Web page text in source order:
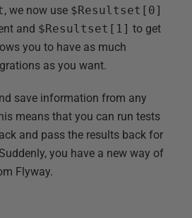
, we now use $Resultset[0]
and $Resultset[1] to get
you to have as much
as you want.
save information from any
means that you can run tests
and pass the results back for
you have a new way of
Flyway.